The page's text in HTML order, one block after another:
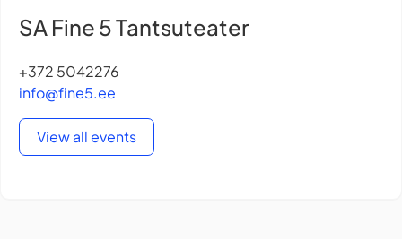
SA Fine 5 Tantsuteater
+372 5042276
info@fine5.ee
View all events